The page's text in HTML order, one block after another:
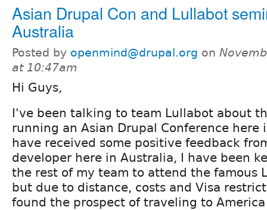
Asian Drupal Con and Lullabot
Australia
Posted by openmind@drupal.org on
at 10:47am
Hi Guys,
I've been talking to team Lullabot about
running an Asian Drupal Conference here
have received some positive feedback
developer here in Australia, I have been
the rest of my team to attend the famous
but due to distance, costs and Visa
found the prospect of traveling to